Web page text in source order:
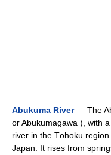
Abukuma River— The
or Abukumagawa ), with
river in the Tōhoku
Japan. It rises from